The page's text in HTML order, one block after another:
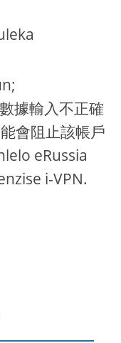
據輸入不正確
會阻止該帳戶
eRussia
i-VPN.